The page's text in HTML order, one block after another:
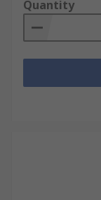
Quantity